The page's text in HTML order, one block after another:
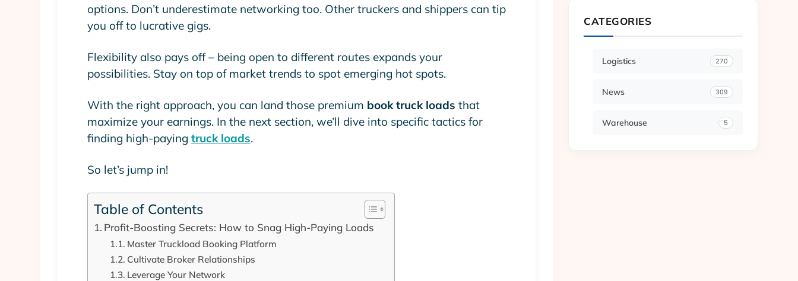
options. Don’t underestimate networking too. Other truckers and shippers can tip
you off to lucrative gigs.
Flexibility also pays off – being open to different routes expands your
possibilities. Stay on top of market trends to spot emerging hot spots.
With the right approach, you can land those premium book truck loads that
maximize your earnings. In the next section, we’ll dive into specific tactics for
finding high-paying truck loads.
So let’s jump in!
Table of Contents
Profit-Boosting Secrets: How to Snag High-Paying Loads
Master Truckload Booking Platform
Cultivate Broker Relationships
Leverage Your Network
CATEGORIES
Logistics 270
News 309
Warehouse 5